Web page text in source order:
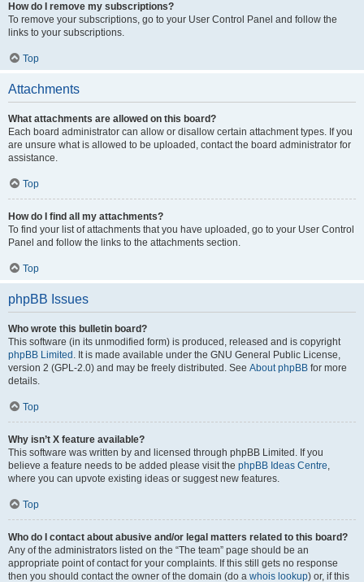
How do I remove my subscriptions?
To remove your subscriptions, go to your User Control Panel and follow the
links to your subscriptions.
Top
Attachments
What attachments are allowed on this board?
Each board administrator can allow or disallow certain attachment types. If you
are unsure what is allowed to be uploaded, contact the board administrator for
assistance.
Top
How do I find all my attachments?
To find your list of attachments that you have uploaded, go to your User Control
Panel and follow the links to the attachments section.
Top
phpBB Issues
Who wrote this bulletin board?
This software (in its unmodified form) is produced, released and is copyright
phpBB Limited . It is made available under the GNU General Public License,
version 2 (GPL-2.0) and may be freely distributed. See About phpBB for more
details.
Top
Why isn’t X feature available?
This software was written by and licensed through phpBB Limited. If you
believe a feature needs to be added please visit the phpBB Ideas Centre,
where you can upvote existing ideas or suggest new features.
Top
Who do I contact about abusive and/or legal matters related to this board?
Any of the administrators listed on the “The team” page should be an
appropriate point of contact for your complaints. If this still gets no response
then you should contact the owner of the domain (do a whois lookup) or, if this